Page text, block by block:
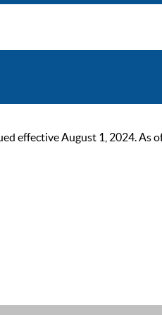
effective August 1, 2024. As